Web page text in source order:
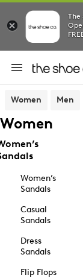
The
Women Men
Women
Women’s
Sandals
Casual
Sandals
Dress
Sandals
Flip Flops